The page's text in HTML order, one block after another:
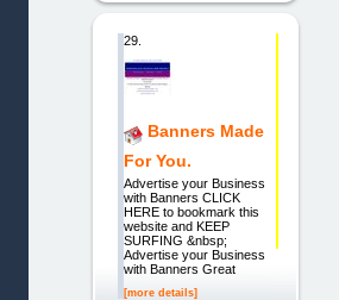
29.
Banners Made
For You.
Advertise your Business
with Banners CLICK
HERE to bookmark this
website and KEEP
SURFING &nbsp;
Advertise your Business
with Banners Great
[more details]